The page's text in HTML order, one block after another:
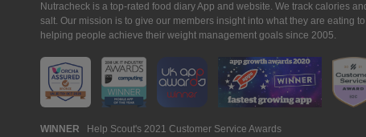
Nutracheck is a top-rated food diary App and website. We track calories
salt. Our mission is to give our members insight into what they are eating
helping people achieve their weight management goals since 2005.
WINNER Help Scout's 2021 Customer Service Awards